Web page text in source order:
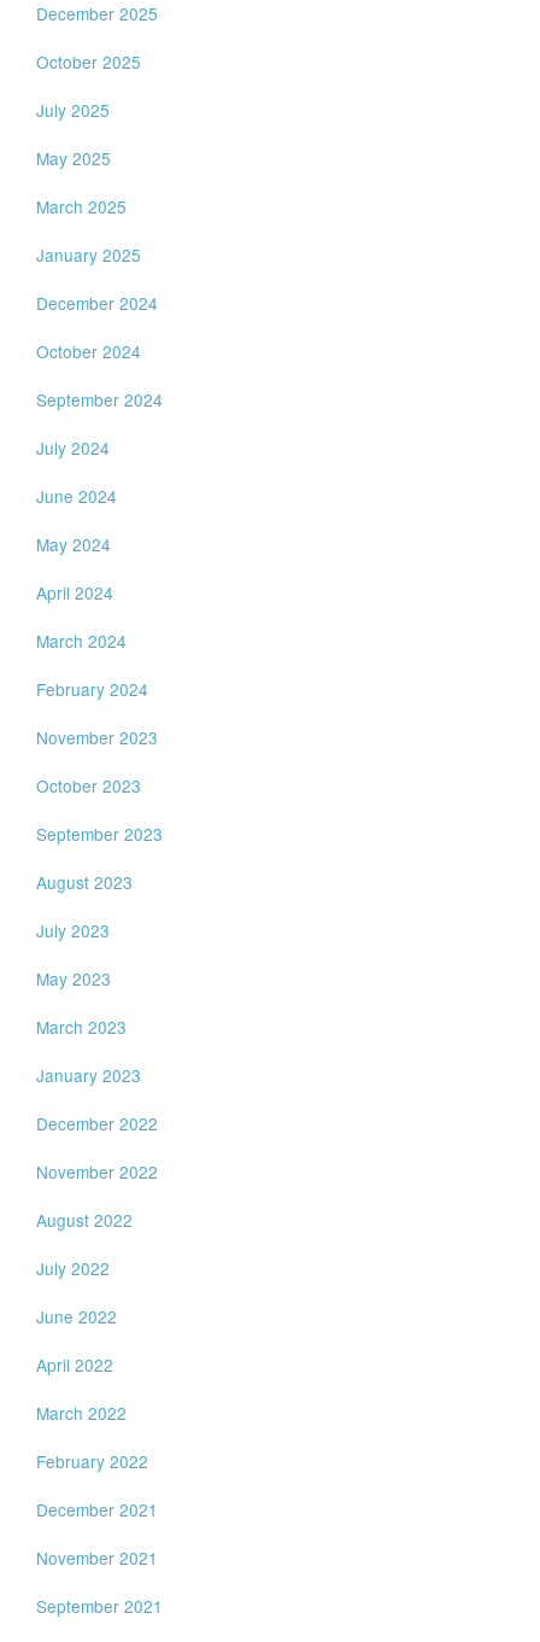
December 2025
October 2025
July 2025
May 2025
March 2025
January 2025
December 2024
October 2024
September 2024
July 2024
June 2024
May 2024
April 2024
March 2024
February 2024
November 2023
October 2023
September 2023
August 2023
July 2023
May 2023
March 2023
January 2023
December 2022
November 2022
August 2022
July 2022
June 2022
April 2022
March 2022
February 2022
December 2021
November 2021
September 2021